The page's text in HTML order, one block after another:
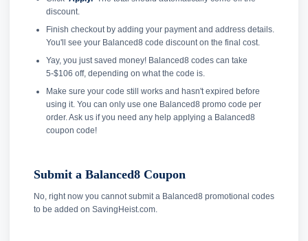
discount.
Finish checkout by adding your payment and address details.
You'll see your Balanced8 code discount on the final cost.
Yay, you just saved money! Balanced8 codes can take
5-$106 off, depending on what the code is.
Make sure your code still works and hasn't expired before
using it. You can only use one Balanced8 promo code per
order. Ask us if you need any help applying a Balanced8
coupon code!
Submit a Balanced8 Coupon
No, right now you cannot submit a Balanced8 promotional codes
to be added on SavingHeist.com.